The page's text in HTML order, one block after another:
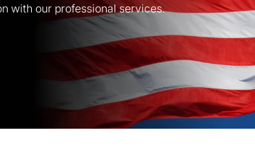
with our professional services.